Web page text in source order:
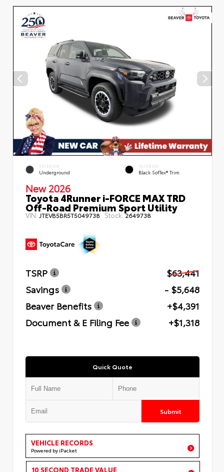
EXTERIOR
Underground
INTERIOR
Black SofTex® Trim
New 2026
Toyota 4Runner i-FORCE MAX TRD
Off-Road Premium Sport Utility
VIN:JTEVB5BR5T5049738 Stock:2649738
TSRP
$63,441
Savings
- $5,648
Beaver Benefits
+$4,391
Document & E Filing Fee
+$1,318
Quick Quote
Submit
VEHICLE RECORDS
Powered by iPacket
10 SECOND TRADE VALUE